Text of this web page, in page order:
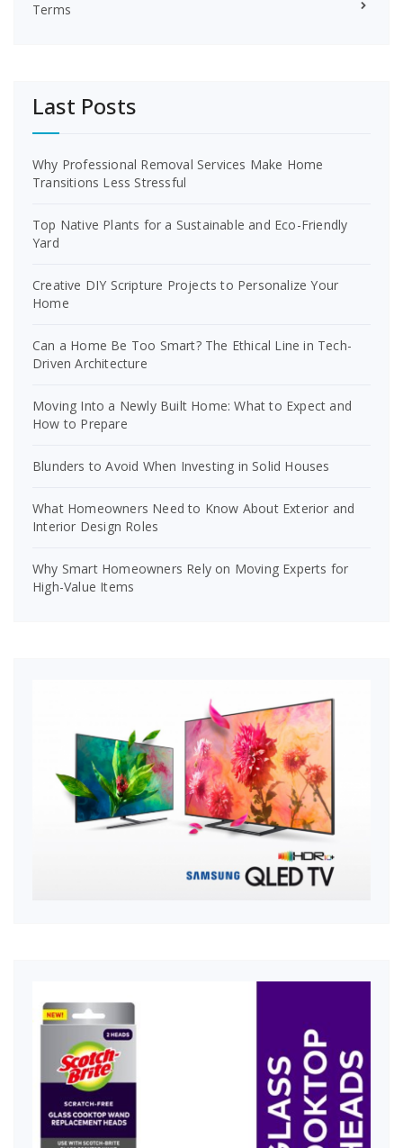
Terms
Last Posts
Why Professional Removal Services Make Home
Transitions Less Stressful
Top Native Plants for a Sustainable and Eco-Friendly
Yard
Creative DIY Scripture Projects to Personalize Your
Home
Can a Home Be Too Smart? The Ethical Line in Tech-
Driven Architecture
Moving Into a Newly Built Home: What to Expect and
How to Prepare
Blunders to Avoid When Investing in Solid Houses
What Homeowners Need to Know About Exterior and
Interior Design Roles
Why Smart Homeowners Rely on Moving Experts for
High-Value Items